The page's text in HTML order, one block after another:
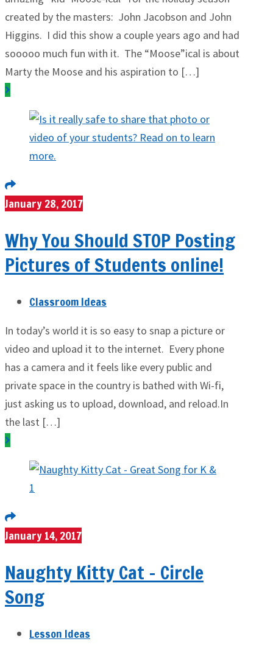
created by the masters: John Jacobson and John
Higgins. I did this show a couple years ago and had
sooooo much fun with it. The “Moose”ical is about
Marty the Moose and his aspiration to […]
January 28, 2017
Why You Should STOP Posting
Pictures of Students online!
Classroom Ideas
In today’s world it is so easy to snap a picture or
video and upload it to the internet. Every phone
has a camera and it feels like every public and
private space in the country is bathed with Wi-fi,
just asking us to upload, download, and reload.​In
the last […]
January 14, 2017
Naughty Kitty Cat – Circle
Song
Lesson Ideas